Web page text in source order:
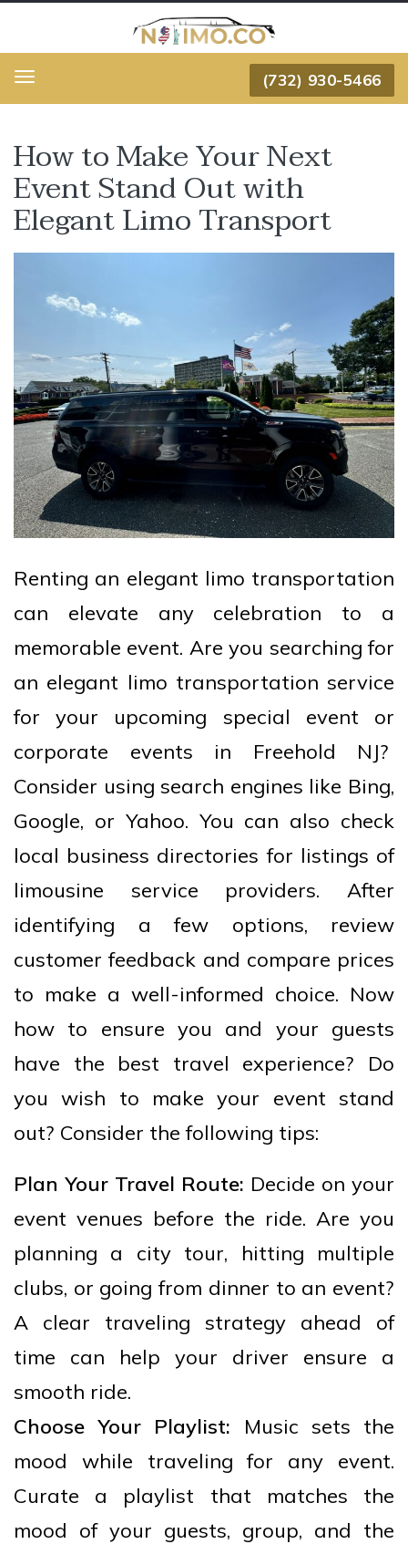
Menu (732) 930-5466
How to Make Your Next
Event Stand Out with
Elegant Limo Transport
Renting an elegant limo transportation
can elevate any celebration to a
memorable event. Are you searching for
an elegant limo transportation service
for your upcoming special event or
corporate events in Freehold NJ?
Consider using search engines like Bing,
Google, or Yahoo. You can also check
local business directories for listings of
limousine service providers. After
identifying a few options, review
customer feedback and compare prices
to make a well-informed choice. Now
how to ensure you and your guests
have the best travel experience? Do
you wish to make your event stand
out? Consider the following tips:
Plan Your Travel Route: Decide on your
event venues before the ride. Are you
planning a city tour, hitting multiple
clubs, or going from dinner to an event?
A clear traveling strategy ahead of
time can help your driver ensure a
smooth ride.
Choose Your Playlist: Music sets the
mood while traveling for any event.
Curate a playlist that matches the
mood of your guests, group, and the